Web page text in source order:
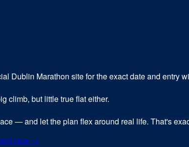
Dublin Marathon site for the exact date and entry
climb, but little true flat either.
— and let the plan flex around real life. That's
race →